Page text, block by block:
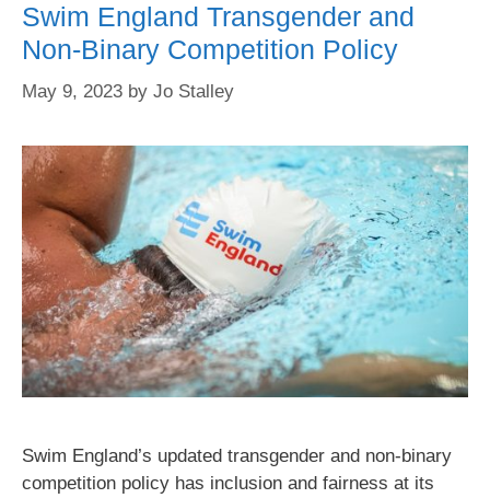
Swim England Transgender and
Non-Binary Competition Policy
May 9, 2023 by Jo Stalley
Swim England’s updated transgender and non-binary
competition policy has inclusion and fairness at its